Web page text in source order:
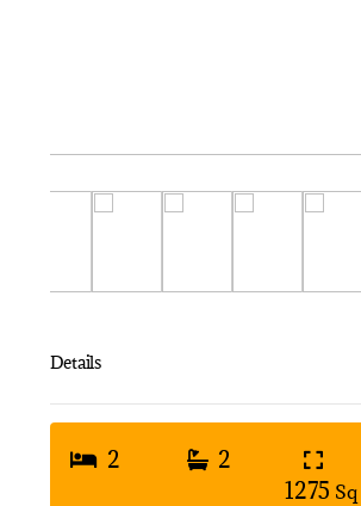
Details
2
2
1275 Sq